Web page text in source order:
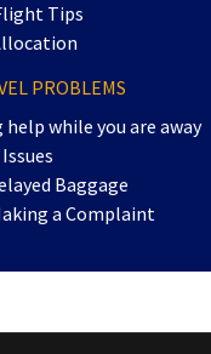
Tips
PROBLEMS
help while you are away
Baggage
a Complaint